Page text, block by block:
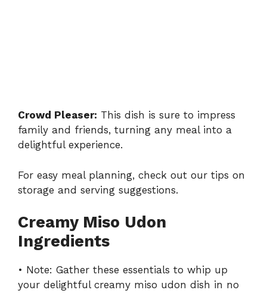
Crowd Pleaser: This dish is sure to impress
family and friends, turning any meal into a
delightful experience.
For easy meal planning, check out our tips on
storage and serving suggestions.
Creamy Miso Udon
Ingredients
• Note: Gather these essentials to whip up
your delightful creamy miso udon dish in no